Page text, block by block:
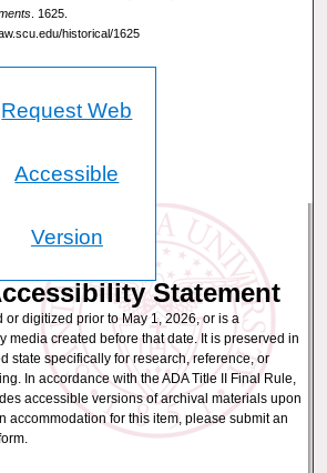
. 1625.
historical/1625
Request Web
Accessible
Version
Statement
or digitized prior to May 1, 2026, or is a
media created before that date. It is preserved in
state specifically for research, reference, or
In accordance with the ADA Title II Final Rule,
accessible versions of archival materials upon
accommodation for this item, please submit an